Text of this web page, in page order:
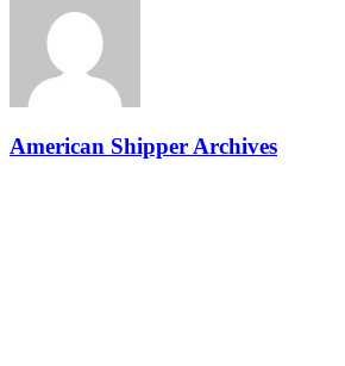
industry leaders networking in experiences
- plus the inaugural F3 Awards Dinner
and Shipper of Choice reveals.
The Signal at Chattanooga Choo Choo •
American Shipper Archives